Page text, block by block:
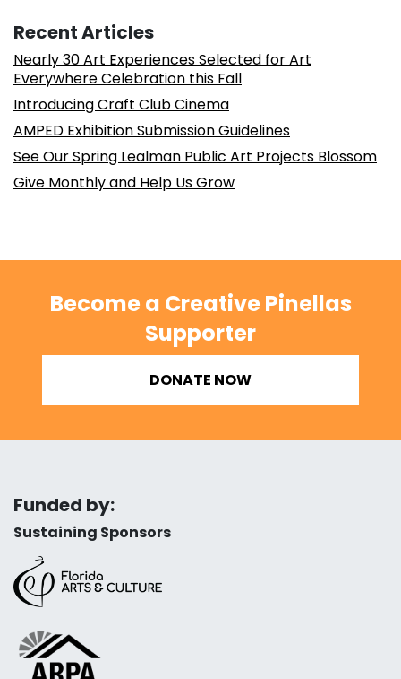
Recent Articles
Nearly 30 Art Experiences Selected for Art
Everywhere Celebration this Fall
Introducing Craft Club Cinema
AMPED Exhibition Submission Guidelines
See Our Spring Lealman Public Art Projects Blossom
Give Monthly and Help Us Grow
Become a Creative Pinellas
Supporter
DONATE NOW
Funded by:
Sustaining Sponsors